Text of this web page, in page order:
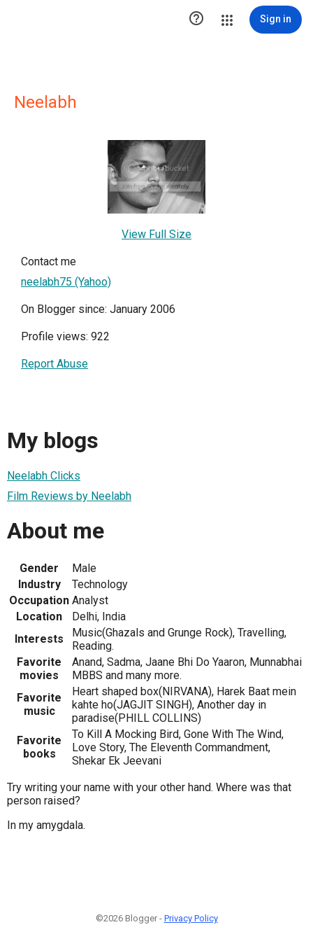
 Sign in
Neelabh
View Full Size
Contact me
neelabh75 (Yahoo)
On Blogger since: January 2006
Profile views: 922
Report Abuse
My blogs
Neelabh Clicks
Film Reviews by Neelabh
About me
Gender
Male
Industry
Technology
Occupation Analyst
Location
Delhi, India
Interests
Music(Ghazals and Grunge Rock), Travelling,
Reading.
Favorite
movies
Anand, Sadma, Jaane Bhi Do Yaaron, Munnabhai
MBBS and many more.
Favorite
music
Heart shaped box(NIRVANA), Harek Baat mein
kahte ho(JAGJIT SINGH), Another day in
paradise(PHILL COLLINS)
Favorite
books
To Kill A Mocking Bird, Gone With The Wind,
Love Story, The Eleventh Commandment,
Shekar Ek Jeevani
Try writing your name with your other hand. Where was that
person raised?
In my amygdala.
©2026 Blogger - Privacy Policy